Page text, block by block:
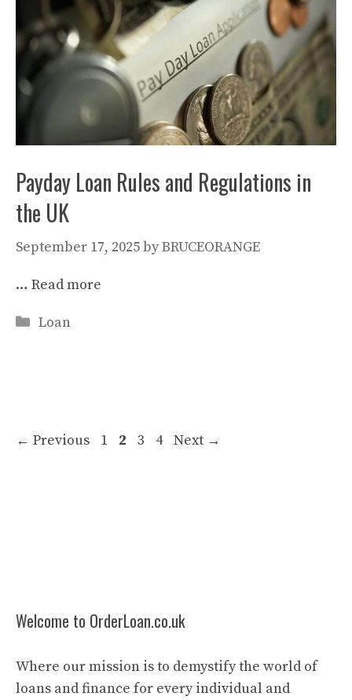
Payday Loan Rules and Regulations in
the UK
September 17, 2025byBRUCEORANGE
… Read more
Categories
Loan
← Previous Page
1 Page
2 Page
3 Page
4 Next →
Welcome to OrderLoan.co.uk
Where our mission is to demystify the world of
loans and finance for every individual and